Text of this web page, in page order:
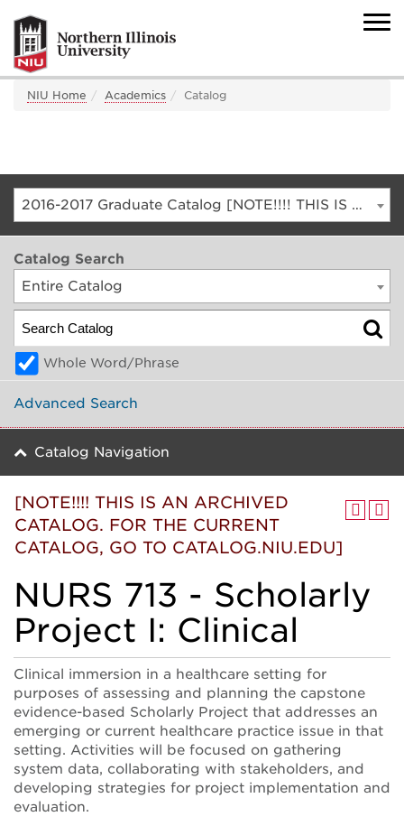
NIU Home Academics Catalog
2016-2017 Graduate Catalog [NOTE!!!! THIS IS AN ARCHIVED CATALOG. FOR THE CURRENT CATALOG, GO TO CATALOG.NIU.EDU]
Catalog Search
Entire Catalog
Whole Word/Phrase
Advanced Search
Catalog Navigation
[NOTE!!!! THIS IS AN ARCHIVED
CATALOG. FOR THE CURRENT
CATALOG, GO TO CATALOG.NIU.EDU]
NURS 713 - Scholarly
Project I: Clinical
Clinical immersion in a healthcare setting for
purposes of assessing and planning the capstone
evidence-based Scholarly Project that addresses an
emerging or current healthcare practice issue in that
setting. Activities will be focused on gathering
system data, collaborating with stakeholders, and
developing strategies for project implementation and
evaluation.